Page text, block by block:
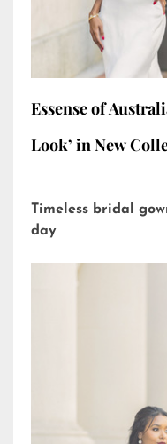
Essense of
Look’ in New
Timeless bridal
day